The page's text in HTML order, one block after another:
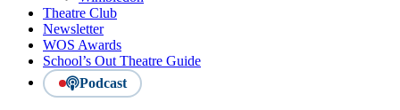
Theatre Club
Newsletter
WOS Awards
School’s Out Theatre Guide
Podcast